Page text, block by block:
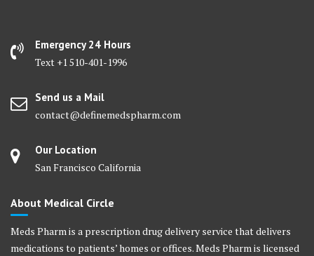
Emergency 24 Hours
Text +1 510-401-1996
Send us a Mail
contact@definemedspharm.com
Our Location
San Francisco California
About Medical Circle
Meds Pharm is a prescription drug delivery service that delivers
medications to patients’ homes or offices. Meds Pharm is licensed